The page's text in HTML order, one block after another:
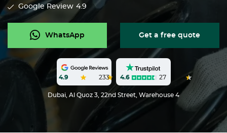
Google Review 4.9
WhatsApp Get a free quote
4.9 233 4.6 27
Dubai, Al Quoz 3, 22nd Street, Warehouse 4